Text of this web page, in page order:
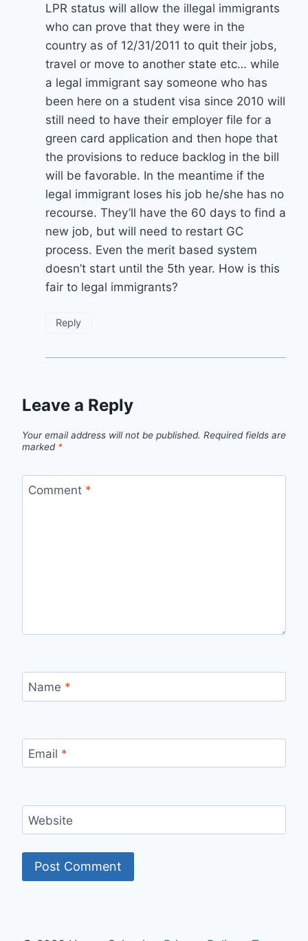
LPR status will allow the illegal immigrants
who can prove that they were in the
country as of 12/31/2011 to quit their jobs,
travel or move to another state etc… while
a legal immigrant say someone who has
been here on a student visa since 2010 will
still need to have their employer file for a
green card application and then hope that
the provisions to reduce backlog in the bill
will be favorable. In the meantime if the
legal immigrant loses his job he/she has no
recourse. They’ll have the 60 days to find a
new job, but will need to restart GC
process. Even the merit based system
doesn’t start until the 5th year. How is this
fair to legal immigrants?
Reply
Leave a Reply
Your email address will not be published. Required fields are
marked *
Comment *
Name *
Email *
Website